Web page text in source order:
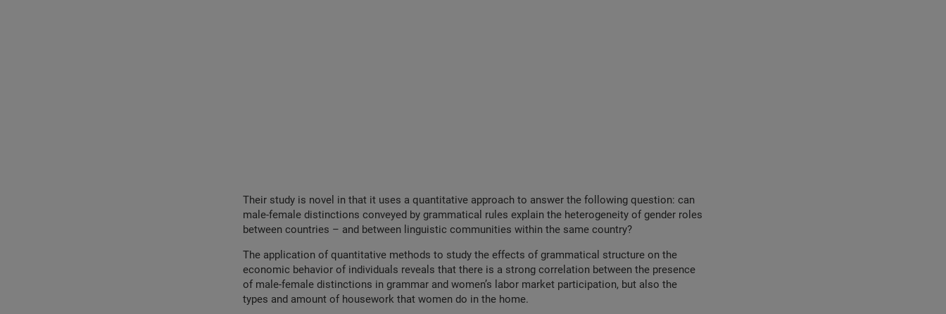
Their study is novel in that it uses a quantitative approach to answer the following question: can
male-female distinctions conveyed by grammatical rules explain the heterogeneity of gender roles
between countries – and between linguistic communities within the same country?
The application of quantitative methods to study the effects of grammatical structure ​​on the
economic behavior of individuals reveals that there is a strong correlation between the presence
of male-female distinctions in grammar and women’s labor market participation, but also the
types and amount of housework that women do in the home.